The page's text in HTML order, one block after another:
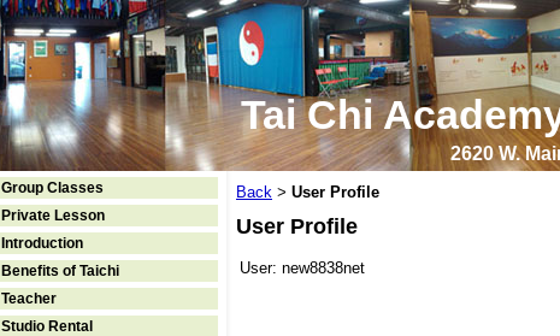
Tai Chi
2620 W.
Group Classes
Private Lesson
Introduction
Benefits of Taichi
Teacher
Studio Rental
Back > User Profile
User Profile
User: new8838net